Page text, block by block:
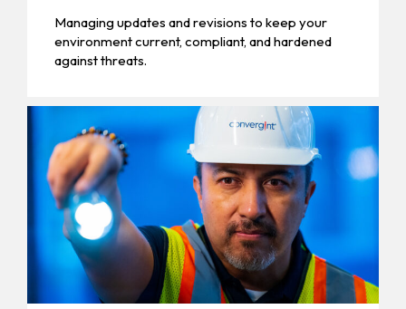
Managing updates and revisions to keep your
environment current, compliant, and hardened
against threats.